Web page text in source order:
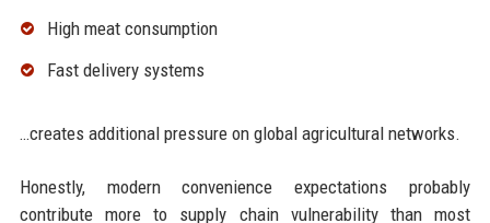
High meat consumption
Fast delivery systems
…creates additional pressure on global agricultural networks.
Honestly, modern convenience expectations probably
contribute more to supply chain vulnerability than most